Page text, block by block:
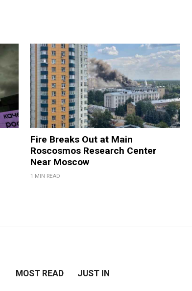
Fire Breaks Out at Main
Roscosmos Research Center
Near Moscow
1 MIN READ
MOST READ JUST IN